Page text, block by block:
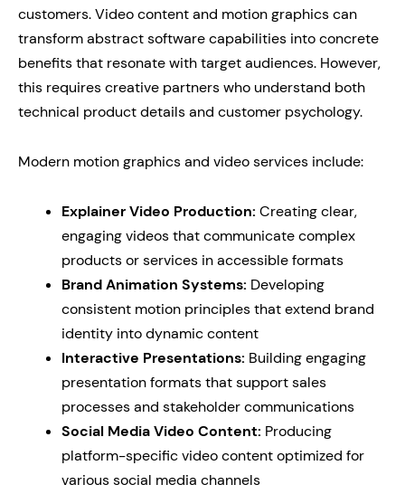
customers. Video content and motion graphics can
transform abstract software capabilities into concrete
benefits that resonate with target audiences. However,
this requires creative partners who understand both
technical product details and customer psychology.
Modern motion graphics and video services include:
Explainer Video Production: Creating clear,
engaging videos that communicate complex
products or services in accessible formats
Brand Animation Systems: Developing
consistent motion principles that extend brand
identity into dynamic content
Interactive Presentations: Building engaging
presentation formats that support sales
processes and stakeholder communications
Social Media Video Content: Producing
platform-specific video content optimized for
various social media channels